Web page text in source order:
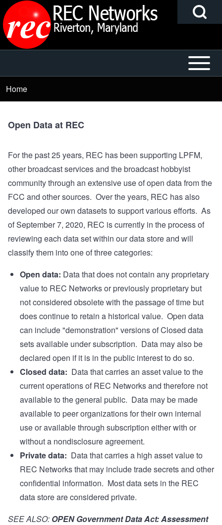
Skip to main content
Search
Block
navigation
Open or
Close
Breadcrumb
Home
Open Data at REC
For the past 25 years, REC has been supporting LPFM,
other broadcast services and the broadcast hobbyist
community through an extensive use of open data from the
FCC and other sources. Over the years, REC has also
developed our own datasets to support various efforts. As
of September 7, 2020, REC is currently in the process of
reviewing each data set within our data store and will
classify them into one of three categories:
Open data: Data that does not contain any proprietary
value to REC Networks or previously proprietary but
not considered obsolete with the passage of time but
does continue to retain a historical value. Open data
can include "demonstration" versions of Closed data
sets available under subscription. Data may also be
declared open if it is in the public interest to do so.
Closed data: Data that carries an asset value to the
current operations of REC Networks and therefore not
available to the general public. Data may be made
available to peer organizations for their own internal
use or available through subscription either with or
without a nondisclosure agreement.
Private data: Data that carries a high asset value to
REC Networks that may include trade secrets and other
confidential information. Most data sets in the REC
data store are considered private.
SEE ALSO: OPEN Government Data Act: Assessment